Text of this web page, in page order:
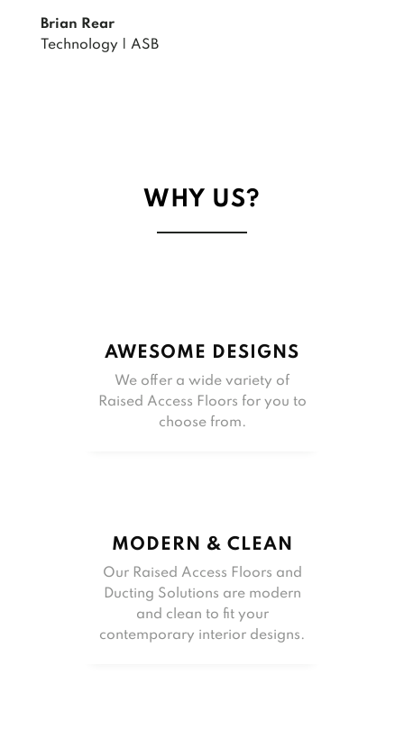
Brian Rear
Technology | ASB
WHY US?
AWESOME DESIGNS
We offer a wide variety of
Raised Access Floors for you to
choose from.
MODERN & CLEAN
Our Raised Access Floors and
Ducting Solutions are modern
and clean to fit your
contemporary interior designs.